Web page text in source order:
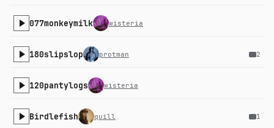
077monkeymilk wisteria
180slipslop protman 2
120pantylogs wisteria
Birdlefish quill 1